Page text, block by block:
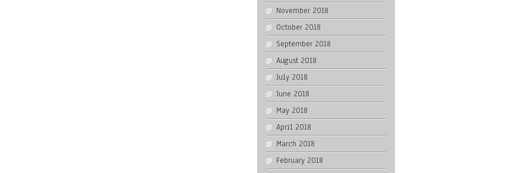
November 2018
October 2018
September 2018
August 2018
July 2018
June 2018
May 2018
April 2018
March 2018
February 2018